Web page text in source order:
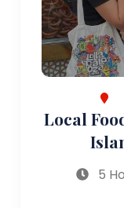
Local
5